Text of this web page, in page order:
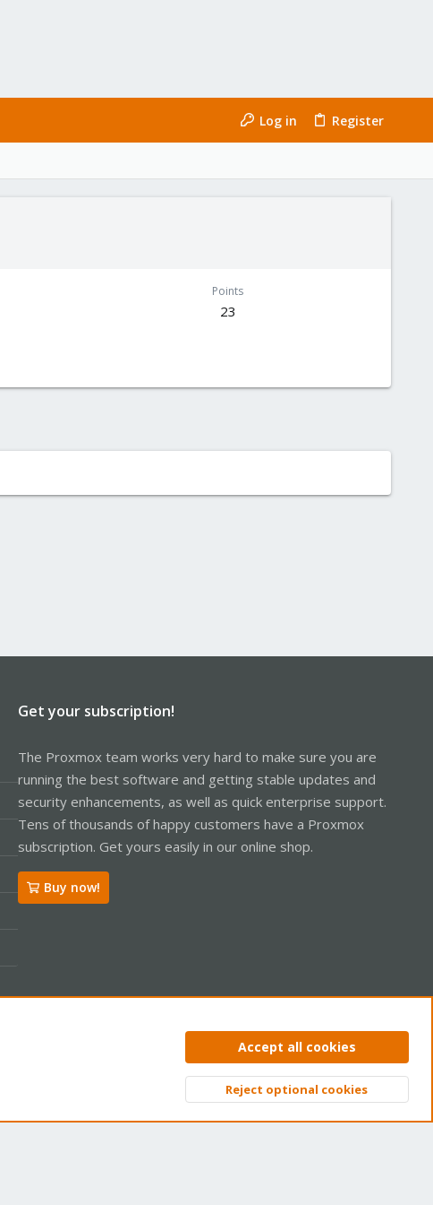
Log in Register
Points
23
Get your subscription!
The Proxmox team works very hard to make sure you are
running the best software and getting stable updates and
security enhancements, as well as quick enterprise support.
Tens of thousands of happy customers have a Proxmox
subscription. Get yours easily in our online shop.
Buy now!
Privacy policy Help Home
Top
Accept all cookies
Reject optional cookies